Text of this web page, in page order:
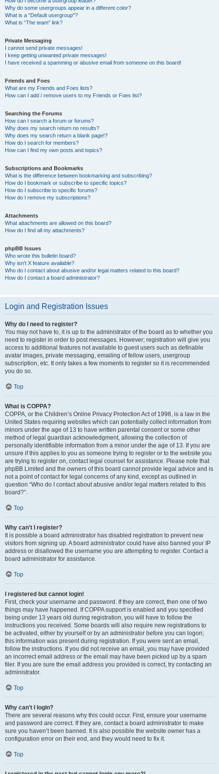
Why do some usergroups appear in a different color?
What is a “Default usergroup”?
What is “The team” link?
Private Messaging
I cannot send private messages!
I keep getting unwanted private messages!
I have received a spamming or abusive email from someone on this board!
Friends and Foes
What are my Friends and Foes lists?
How can I add / remove users to my Friends or Foes list?
Searching the Forums
How can I search a forum or forums?
Why does my search return no results?
Why does my search return a blank page!?
How do I search for members?
How can I find my own posts and topics?
Subscriptions and Bookmarks
What is the difference between bookmarking and subscribing?
How do I bookmark or subscribe to specific topics?
How do I subscribe to specific forums?
How do I remove my subscriptions?
Attachments
What attachments are allowed on this board?
How do I find all my attachments?
phpBB Issues
Who wrote this bulletin board?
Why isn’t X feature available?
Who do I contact about abusive and/or legal matters related to this board?
How do I contact a board administrator?
Login and Registration Issues
Why do I need to register?
You may not have to, it is up to the administrator of the board as to whether you
need to register in order to post messages. However; registration will give you
access to additional features not available to guest users such as definable
avatar images, private messaging, emailing of fellow users, usergroup
subscription, etc. It only takes a few moments to register so it is recommended
you do so.
Top
What is COPPA?
COPPA, or the Children’s Online Privacy Protection Act of 1998, is a law in the
United States requiring websites which can potentially collect information from
minors under the age of 13 to have written parental consent or some other
method of legal guardian acknowledgment, allowing the collection of
personally identifiable information from a minor under the age of 13. If you are
unsure if this applies to you as someone trying to register or to the website you
are trying to register on, contact legal counsel for assistance. Please note that
phpBB Limited and the owners of this board cannot provide legal advice and is
not a point of contact for legal concerns of any kind, except as outlined in
question “Who do I contact about abusive and/or legal matters related to this
board?”.
Top
Why can’t I register?
It is possible a board administrator has disabled registration to prevent new
visitors from signing up. A board administrator could have also banned your IP
address or disallowed the username you are attempting to register. Contact a
board administrator for assistance.
Top
I registered but cannot login!
First, check your username and password. If they are correct, then one of two
things may have happened. If COPPA support is enabled and you specified
being under 13 years old during registration, you will have to follow the
instructions you received. Some boards will also require new registrations to
be activated, either by yourself or by an administrator before you can logon;
this information was present during registration. If you were sent an email,
follow the instructions. If you did not receive an email, you may have provided
an incorrect email address or the email may have been picked up by a spam
filer. If you are sure the email address you provided is correct, try contacting an
administrator.
Top
Why can’t I login?
There are several reasons why this could occur. First, ensure your username
and password are correct. If they are, contact a board administrator to make
sure you haven’t been banned. It is also possible the website owner has a
configuration error on their end, and they would need to fix it.
Top